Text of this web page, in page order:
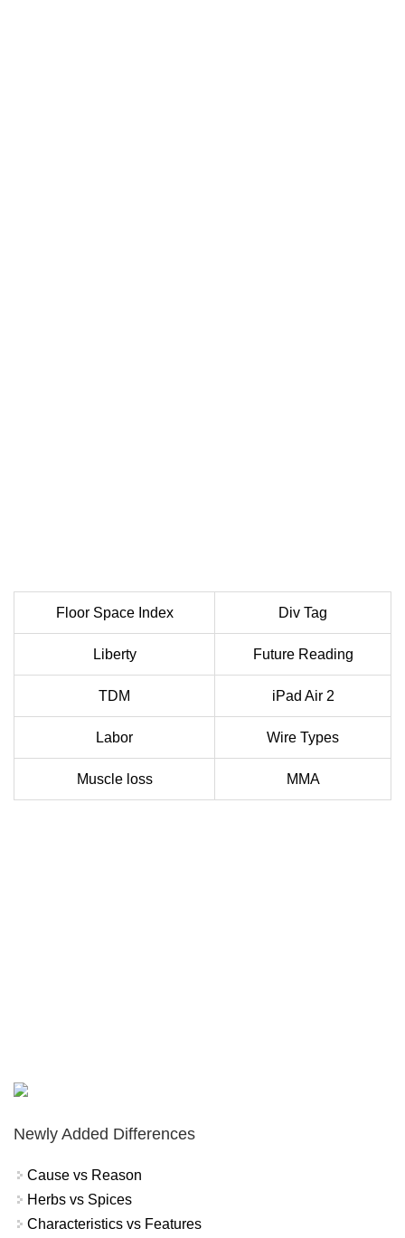
Floor Space Index Div Tag
Liberty Future Reading
TDM iPad Air 2
Labor Wire Types
Muscle loss MMA
Newly Added Differences
Cause vs Reason
Herbs vs Spices
Characteristics vs Features